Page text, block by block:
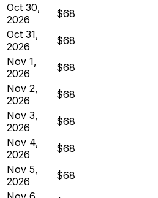
Oct 30,
2026
$68
Oct 31,
2026
$68
Nov 1,
2026
$68
Nov 2,
2026
$68
Nov 3,
2026
$68
Nov 4,
2026
$68
Nov 5,
2026
$68